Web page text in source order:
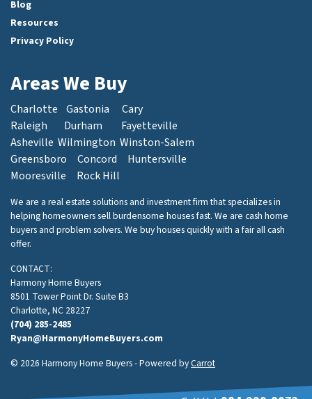
Blog
Resources
Privacy Policy
Areas We Buy
Charlotte Gastonia
Cary
Raleigh
Durham
Fayetteville
Asheville Wilmington Winston-Salem
Greensboro
Concord
Huntersville
Mooresville
Rock Hill
We are a real estate solutions and investment firm that specializes in
helping homeowners sell burdensome houses fast. We are cash home
buyers and problem solvers. We buy houses quickly with a fair all cash
offer.
CONTACT:
Harmony Home Buyers
8501 Tower Point Dr. Suite B3
Charlotte, NC 28227
(704) 285-2485
Ryan@HarmonyHomeBuyers.com
© 2026 Harmony Home Buyers - Powered byCarrot